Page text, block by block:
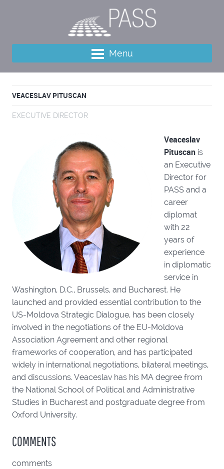
Menu
VEACESLAV PITUSCAN
EXECUTIVE DIRECTOR
Veaceslav
Pituscan is
an Executive
Director for
PASS and a
career
diplomat
with 22
years of
experience
in diplomatic
service in
Washington, D.C., Brussels, and Bucharest. He
launched and provided essential contribution to the
US-Moldova Strategic Dialogue, has been closely
involved in the negotiations of the EU-Moldova
Association Agreement and other regional
frameworks of cooperation, and has participated
widely in international negotiations, bilateral meetings,
and discussions. Veaceslav has his MA degree from
the National School of Political and Administrative
Studies in Bucharest and postgraduate degree from
Oxford University.
COMMENTS
comments